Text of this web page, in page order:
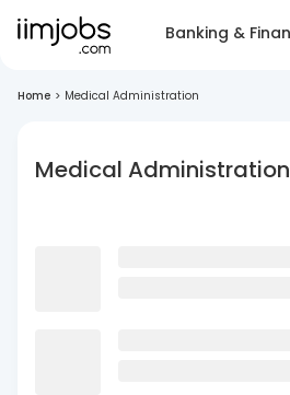
Banking &
Home > Medical Administration
Medical